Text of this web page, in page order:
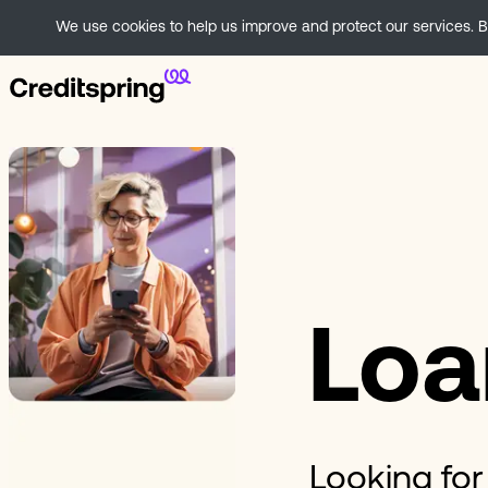
We use cookies to help us improve and protect our services.
Looking